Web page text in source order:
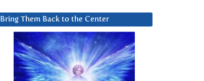
Bring Them Back to the Center